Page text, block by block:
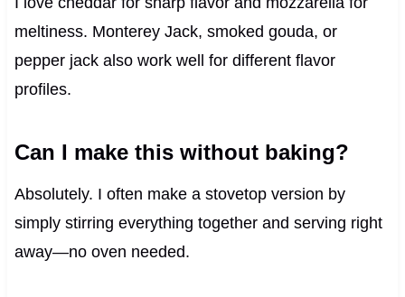
meltiness. Monterey Jack, smoked gouda, or
pepper jack also work well for different flavor
profiles.
Can I make this without baking?
Absolutely. I often make a stovetop version by
simply stirring everything together and serving right
away—no oven needed.